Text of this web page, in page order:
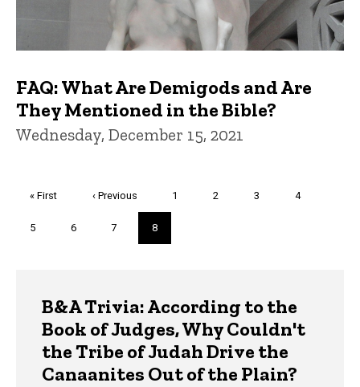
FAQ: What Are Demigods and Are
They Mentioned in the Bible?
Wednesday, December 15, 2021
First
« First
Previous
‹ Previous Page
1 Page
2 Page
3 Page
4
Page
5 Page
6 Page
7
Current
page
8
B&A Trivia: According to the
Book of Judges, Why Couldn't
the Tribe of Judah Drive the
Canaanites Out of the Plain?